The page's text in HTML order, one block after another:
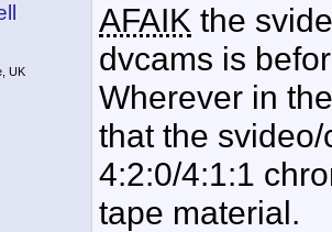
UK
AFAIK the
dvcams is
Wherever in
that the
4:2:0/4:1:1
tape material.